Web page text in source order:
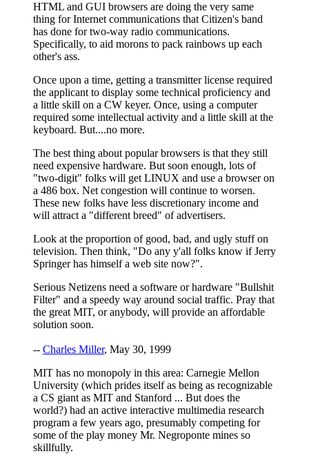
HTML and GUI browsers are doing the very same
thing for Internet communications that Citizen's band
has done for two-way radio communications.
Specifically, to aid morons to pack rainbows up each
other's ass.
Once upon a time, getting a transmitter license required
the applicant to display some technical proficiency and
a little skill on a CW keyer. Once, using a computer
required some intellectual activity and a little skill at the
keyboard. But....no more.
The best thing about popular browsers is that they still
need expensive hardware. But soon enough, lots of
"two-digit" folks will get LINUX and use a browser on
a 486 box. Net congestion will continue to worsen.
These new folks have less discretionary income and
will attract a "different breed" of advertisers.
Look at the proportion of good, bad, and ugly stuff on
television. Then think, "Do any y'all folks know if Jerry
Springer has himself a web site now?".
Serious Netizens need a software or hardware "Bullshit
Filter" and a speedy way around social traffic. Pray that
the great MIT, or anybody, will provide an affordable
solution soon.
-- Charles Miller, May 30, 1999
MIT has no monopoly in this area: Carnegie Mellon
University (which prides itself as being as recognizable
a CS giant as MIT and Stanford ... But does the
world?) had an active interactive multimedia research
program a few years ago, presumably competing for
some of the play money Mr. Negroponte mines so
skillfully.